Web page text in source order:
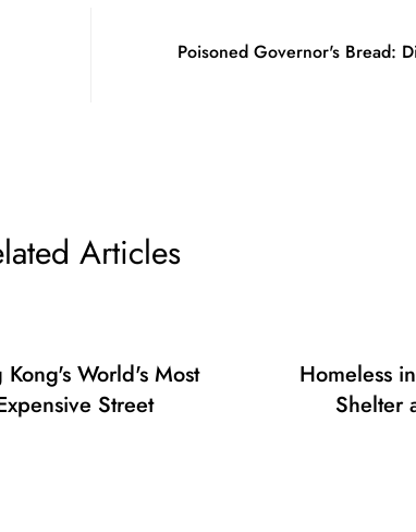
Poisoned Governor's Bread:
Articles
Kong's World's Most
Street
Homeless
Shelter
18 years old or older?